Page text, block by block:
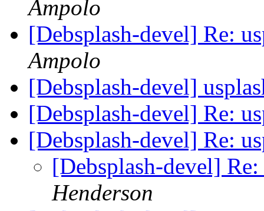
Ampolo
[Debsplash-devel] Re:
Ampolo
[Debsplash-devel]
[Debsplash-devel] Re:
[Debsplash-devel] Re:
[Debsplash-devel]
Henderson